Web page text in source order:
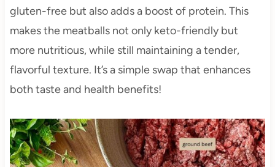
gluten-free but also adds a boost of protein. This
makes the meatballs not only keto-friendly but
more nutritious, while still maintaining a tender,
flavorful texture. It’s a simple swap that enhances
both taste and health benefits!